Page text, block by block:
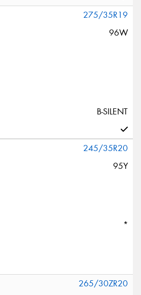
275/35R19
96W
B-SILENT
245/35R20
95Y
*
265/30ZR20